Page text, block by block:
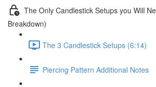
The Only Candlestick Setups you Will
Breakdown)
The 3 Candlestick Setups (6:14)
Piercing Pattern Additional Notes